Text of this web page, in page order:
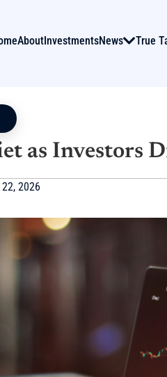
AboutInvestmentsNews True
as Investors
2026